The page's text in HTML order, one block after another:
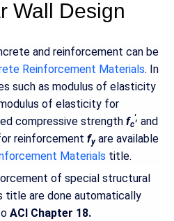
Wall Design
and reinforcement can be
Reinforcement Materials. In
such as modulus of elasticity
of elasticity for
compressive strength fc
', and
reinforcement fyare available
Materials title.
of special structural
title are done automatically
ACI Chapter 18.